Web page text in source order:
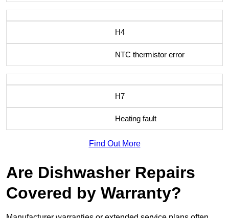
H4
NTC thermistor error
H7
Heating fault
Find Out More
Are Dishwasher Repairs
Covered by Warranty?